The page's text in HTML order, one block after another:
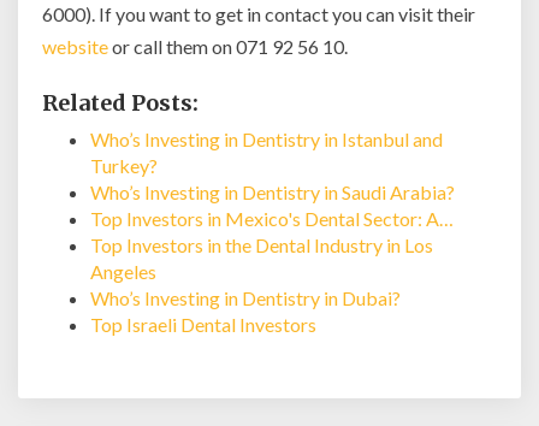
6000). If you want to get in contact you can visit their
websiteor call them on 071 92 56 10.
Related Posts:
Who’s Investing in Dentistry in Istanbul and
Turkey?
Who’s Investing in Dentistry in Saudi Arabia?
Top Investors in Mexico's Dental Sector: A…
Top Investors in the Dental Industry in Los
Angeles
Who’s Investing in Dentistry in Dubai?
Top Israeli Dental Investors